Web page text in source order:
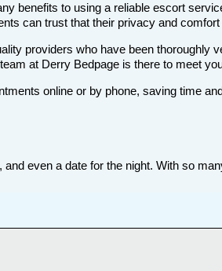
benefits to using a reliable escort
can trust that their privacy and comfort
providers who have been thoroughly
at Derry Bedpage is there to meet
online or by phone, saving time
even a date for the night. With so